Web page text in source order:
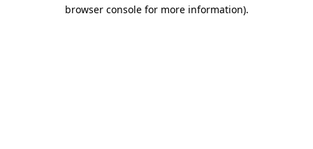
browser console for more information).